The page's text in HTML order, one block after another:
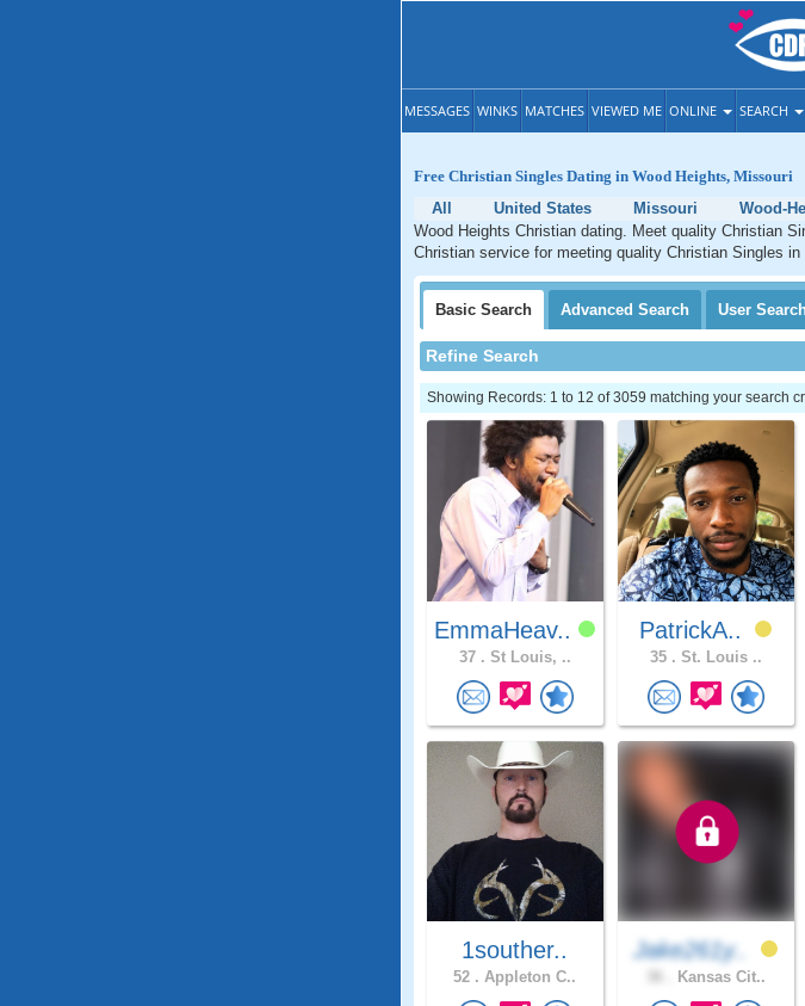
MESSAGES WINKS MATCHES VIEWED ME ONLINE SEARCH
Free Christian Singles Dating in Wood Heights, Missouri
All
United States Missouri
Wood-
Wood Heights Christian dating. Meet quality Christian
Christian service for meeting quality Christian Singles
Basic Search Advanced Search User
Refine Search
Showing Records: 1 to 12 of 3059 matching your search
EmmaHeav..
37 . St Louis, ..
PatrickA..
35 . St. Louis ..
1souther..
52 . Appleton C..
Jake261y..
Kansas Cit..